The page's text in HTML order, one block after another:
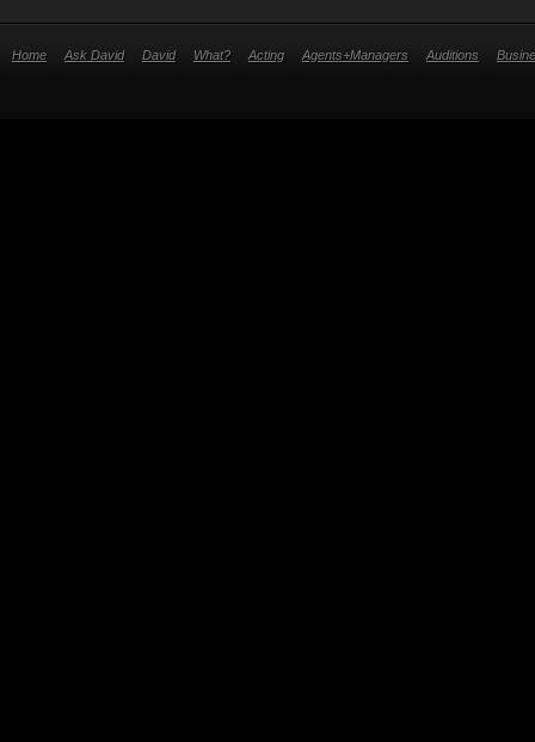
Home Ask David David What? Acting Agents+Managers Auditions